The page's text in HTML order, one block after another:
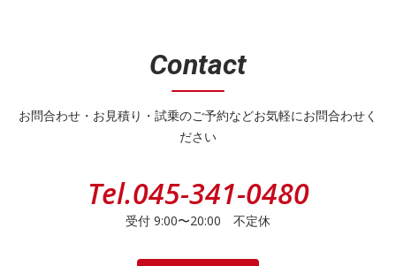
Contact
お問合わせ・お見積り・試乗のご予約などお気軽にお問合わせく
ださい
Tel.045-341-0480
受付 9:00〜20:00 不定休